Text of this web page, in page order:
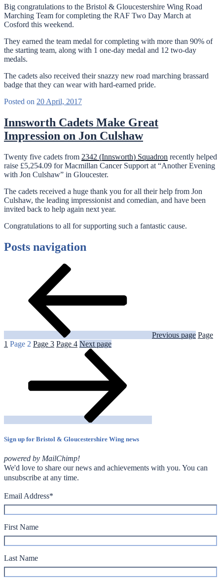
Big congratulations to the Bristol & Gloucestershire Wing Road
Marching Team for completing the RAF Two Day March at
Cosford this weekend.
They earned the team medal for completing with more than 90% of
the starting team, along with 1 one-day medal and 12 two-day
medals.
The cadets also received their snazzy new road marching brassard
badge that they can wear with hard-earned pride.
Posted on 20 April, 2017
Innsworth Cadets Make Great
Impression on Jon Culshaw
Twenty five cadets from 2342 (Innsworth) Squadron recently helped
raise £5,254.09 for Macmillan Cancer Support at “Another Evening
with Jon Culshaw” in Gloucester.
The cadets received a huge thank you for all their help from Jon
Culshaw, the leading impressionist and comedian, and have been
invited back to help again next year.
Congratulations to all for supporting such a fantastic cause.
Posts navigation
Previous page Page
1 Page 2 Page 3 Page 4 Next page
Sign up for Bristol & Gloucestershire Wing news
powered by MailChimp!
We'd love to share our news and achievements with you. You can
unsubscribe at any time.
Email Address*
First Name
Last Name